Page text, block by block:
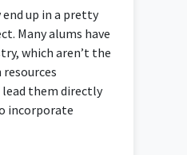
individual
knowledge in
Operates with a
up in a pretty
Many alums have
which aren’t the
lead them directly
incorporate